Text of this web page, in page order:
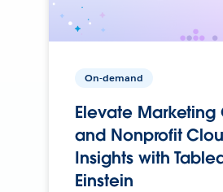
On-demand
Elevate Marketing
and Nonprofit
Insights with
Einstein